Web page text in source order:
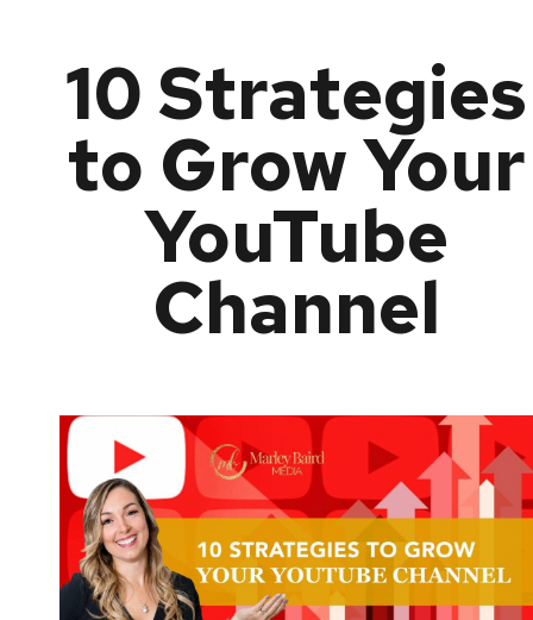
10 Strategies
to Grow Your
YouTube
Channel